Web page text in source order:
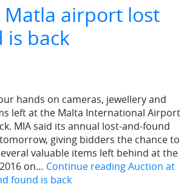
airport lost
back
hands on cameras, jewellery and
left at the Malta International Airport
MIA said its annual lost-and-found
giving bidders the chance to
valuable items left behind at the
on… Continue readingAuction at
found is back